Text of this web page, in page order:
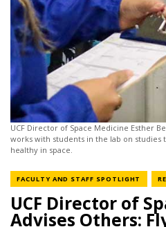
UCF Director of Space Medicine Esther
works with students in the lab on studies
healthy in space.
FACULTY AND STAFF SPOTLIGHT NEWS
UCF Director of
Advises Others: